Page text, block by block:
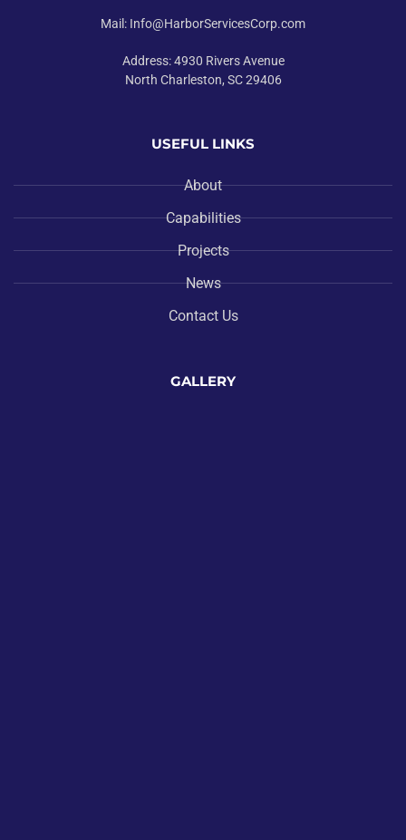
Mail: Info@HarborServicesCorp.com
Address: 4930 Rivers Avenue
North Charleston, SC 29406
USEFUL LINKS
About
Capabilities
Projects
News
Contact Us
GALLERY